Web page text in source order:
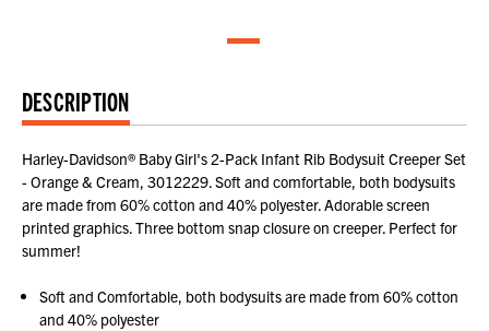
DESCRIPTION
Harley-Davidson® Baby Girl's 2-Pack Infant Rib Bodysuit Creeper Set
- Orange & Cream, 3012229. Soft and comfortable, both bodysuits
are made from 60% cotton and 40% polyester. Adorable screen
printed graphics. Three bottom snap closure on creeper. Perfect for
summer!
Soft and Comfortable, both bodysuits are made from 60% cotton
and 40% polyester